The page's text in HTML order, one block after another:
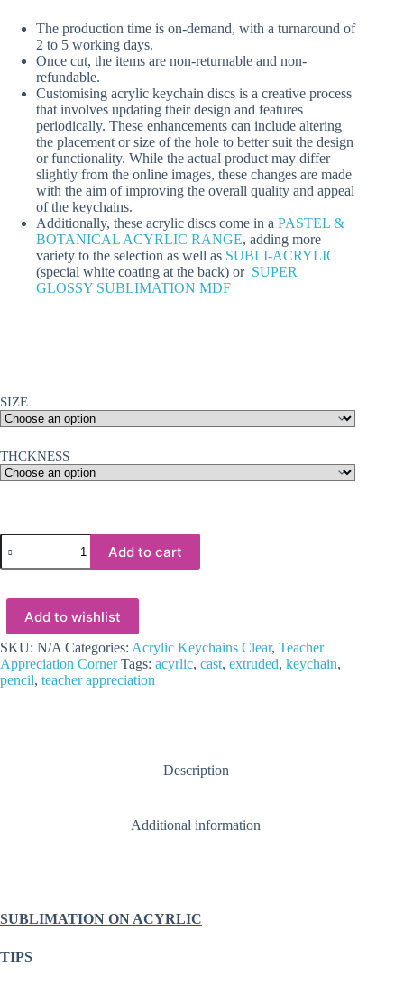
The production time is on-demand, with a turnaround of
2 to 5 working days.
Once cut, the items are non-returnable and non-
refundable.
Customising acrylic keychain discs is a creative process
that involves updating their design and features
periodically. These enhancements can include altering
the placement or size of the hole to better suit the design
or functionality. While the actual product may differ
slightly from the online images, these changes are made
with the aim of improving the overall quality and appeal
of the keychains.
Additionally, these acrylic discs come in a PASTEL &
BOTANICAL ACYRLIC RANGE, adding more
variety to the selection as well as SUBLI-ACRYLIC
(special white coating at the back) or SUPER
GLOSSY SUBLIMATION MDF
SIZE
THCKNESS
Laser
Acrylic
Shapes
CLEAR
Pencil
Acrylic,
Disc
+
30mm
Add to cart
Add to wishlist
SKU: N/A Categories: Acrylic Keychains Clear, Teacher
Appreciation Corner Tags: acyrlic, cast, extruded, keychain,
pencil, teacher appreciation
Description
Additional information
SUBLIMATION ON ACYRLIC
TIPS